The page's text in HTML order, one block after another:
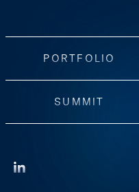
PORTFOLIO
SUMMIT